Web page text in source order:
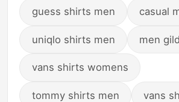
guess shirts men casual
uniqlo shirts men men
vans shirts womens
tommy shirts men vans